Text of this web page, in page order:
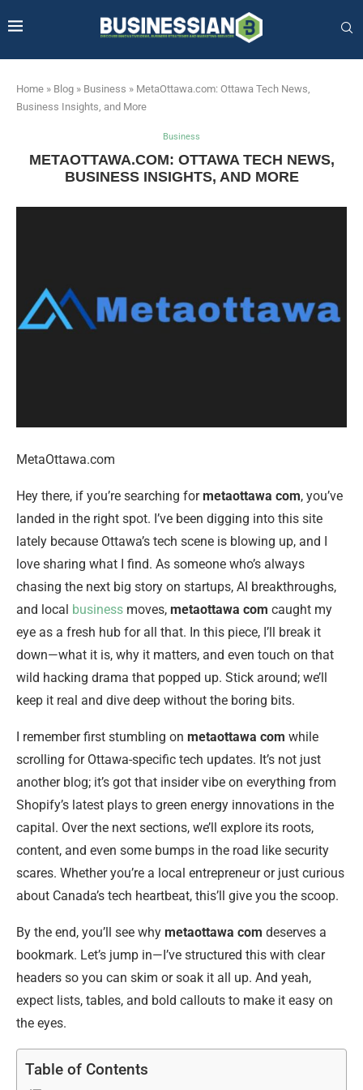
Home » Blog » Business » MetaOttawa.com: Ottawa Tech News,
Business Insights, and More
Business
METAOTTAWA.COM: OTTAWA TECH NEWS,
BUSINESS INSIGHTS, AND MORE
MetaOttawa.com
Hey there, if you’re searching formetaottawa com, you’ve
landed in the right spot. I’ve been digging into this site
lately because Ottawa’s tech scene is blowing up, and I
love sharing what I find. As someone who’s always
chasing the next big story on startups, AI breakthroughs,
and local business moves, metaottawa com caught my
eye as a fresh hub for all that. In this piece, I’ll break it
down—what it is, why it matters, and even touch on that
wild hacking drama that popped up. Stick around; we’ll
keep it real and dive deep without the boring bits.
I remember first stumbling on metaottawa com while
scrolling for Ottawa-specific tech updates. It’s not just
another blog; it’s got that insider vibe on everything from
Shopify’s latest plays to green energy innovations in the
capital. Over the next sections, we’ll explore its roots,
content, and even some bumps in the road like security
scares. Whether you’re a local entrepreneur or just curious
about Canada’s tech heartbeat, this’ll give you the scoop.
By the end, you’ll see why metaottawa com deserves a
bookmark. Let’s jump in—I’ve structured this with clear
headers so you can skim or soak it all up. And yeah,
expect lists, tables, and bold callouts to make it easy on
the eyes.
Table of Contents